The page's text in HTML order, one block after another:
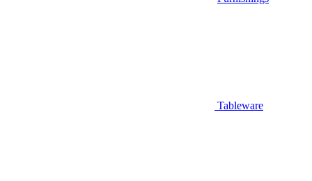
Tableware